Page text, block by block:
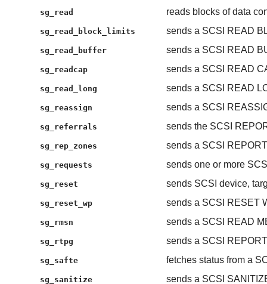
sg_read reads blocks of data
sg_read_block_limits sends a SCSI READ
sg_read_buffer sends a SCSI READ
sg_readcap sends a SCSI READ
sg_read_long sends a SCSI READ
sg_reassign sends a SCSI
sg_referrals sends the SCSI
sg_rep_zones sends a SCSI
sg_requests sends one or more
sg_reset sends SCSI device,
sg_reset_wp sends a SCSI RESET
sg_rmsn sends a SCSI READ
sg_rtpg sends a SCSI
sg_safte fetches status from a
sg_sanitize sends a SCSI